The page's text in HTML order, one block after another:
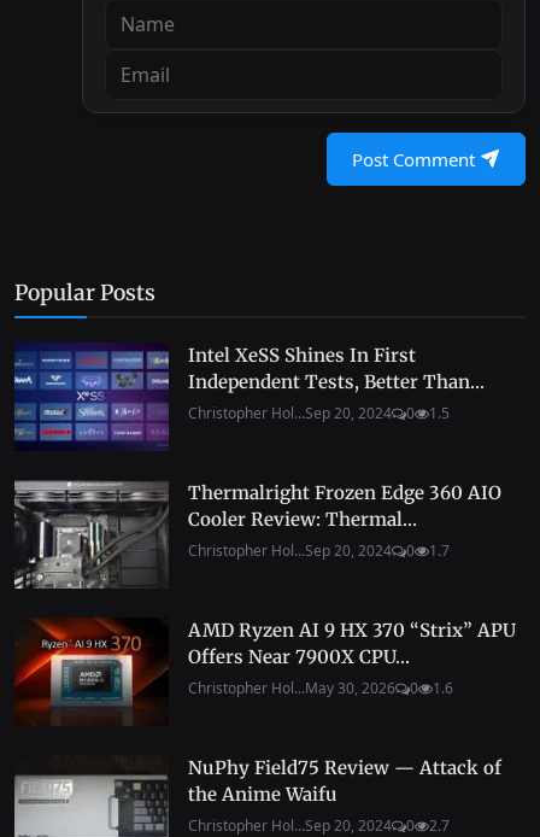
Post Comment
Popular Posts
Intel XeSS Shines In First
Independent Tests, Better Than...
Christopher Hol...Sep 20, 2024 0 1.5
Thermalright Frozen Edge 360 AIO
Cooler Review: Thermal...
Christopher Hol...Sep 20, 2024 0 1.7
AMD Ryzen AI 9 HX 370 “Strix” APU
Offers Near 7900X CPU...
Christopher Hol...May 30, 2026 0 1.6
NuPhy Field75 Review — Attack of
the Anime Waifu
Christopher Hol...Sep 20, 2024 0 2.7